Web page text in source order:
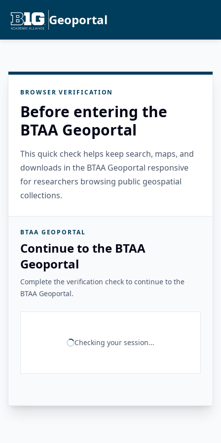
Geoportal
BROWSER VERIFICATION
Before entering the
BTAA Geoportal
This quick check helps keep search, maps, and
downloads in the BTAA Geoportal responsive
for researchers browsing public geospatial
collections.
BTAA GEOPORTAL
Continue to the BTAA
Geoportal
Complete the verification check to continue to the
BTAA Geoportal.
Checking your session...